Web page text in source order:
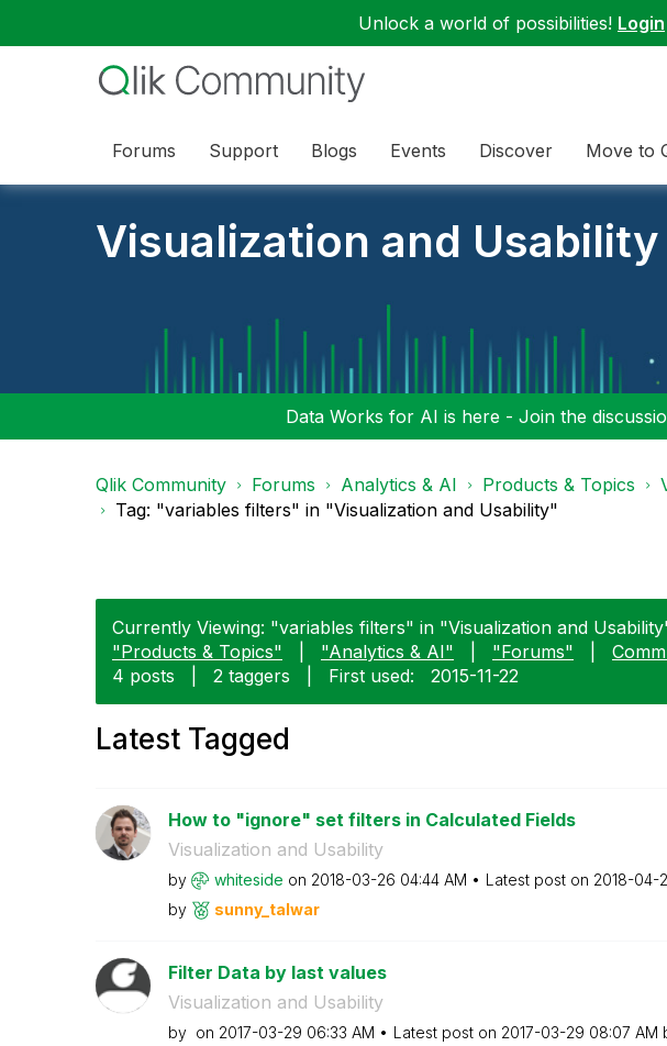
Unlock a world of possibilities! Login
Forums Support Blogs Events Discover Move to
Visualization and Usability
Data Works for AI is here - Join the
Qlik Community Forums Analytics & AI Products & Topics
Tag: "variables filters" in "Visualization and Usability"
Currently Viewing: "variables filters" in "Visualization and
"Products & Topics"
"Analytics & AI" "Forums"
4 posts
2 taggers First used: ‎2015-11-22
Latest Tagged
How to "ignore" set filters in Calculated Fields
Visualization and Usability
by whiteside on ‎2018-03-26 04:44 AM Latest post on ‎2018-04-
by
sunny_talwar
Filter Data by last values
Visualization and Usability
by on ‎2017-03-29 06:33 AM Latest post on ‎2017-03-29 08:07 AM